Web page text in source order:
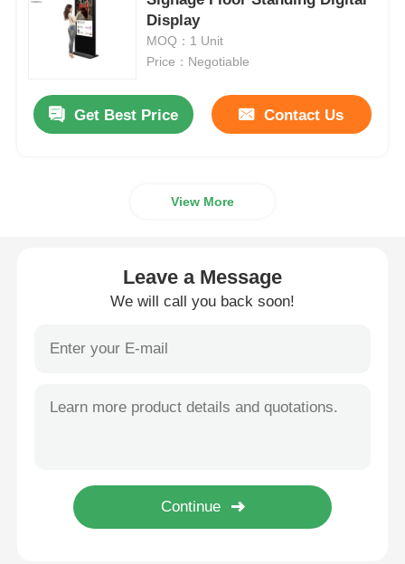
Display
MOQ：1 Unit
Price：Negotiable
Get Best Price Contact Us
View More
Leave a Message
We will call you back soon!